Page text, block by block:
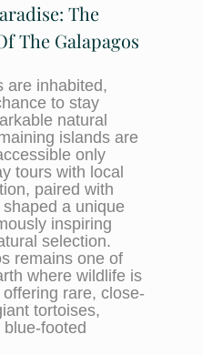
The
The Galapagos
are inhabited,
to stay
natural
islands are
only
tours with local
paired with
a unique
inspiring
selection.
remains one of
where wildlife is
rare, close-
tortoises,
footed